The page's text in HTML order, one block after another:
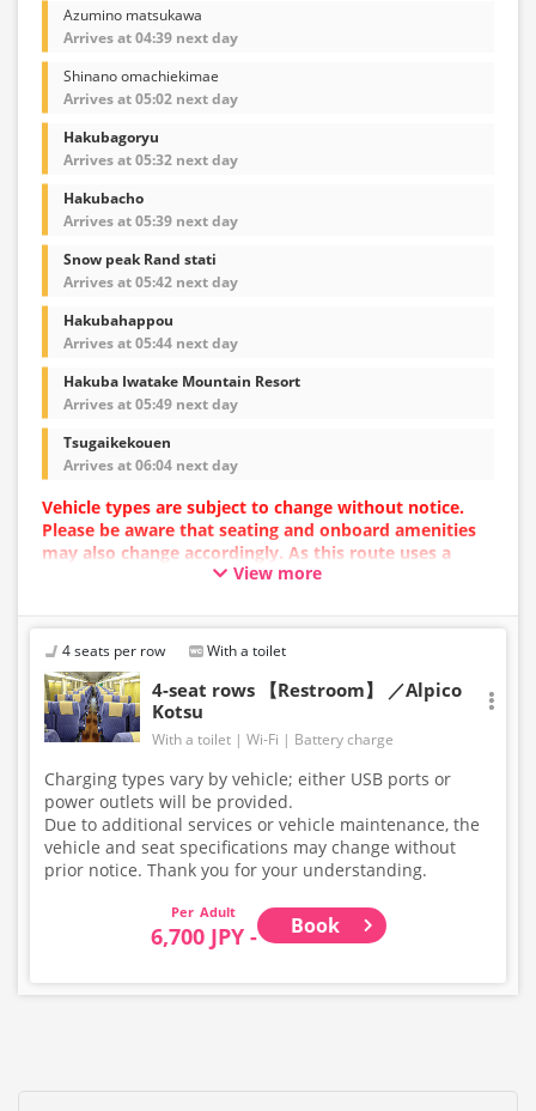
Azumino matsukawa
Arrives at 04:39 next day
Shinano omachiekimae
Arrives at 05:02 next day
Hakubagoryu
Arrives at 05:32 next day
Hakubacho
Arrives at 05:39 next day
Snow peak Rand stati
Arrives at 05:42 next day
Hakubahappou
Arrives at 05:44 next day
Hakuba Iwatake Mountain Resort
Arrives at 05:49 next day
Tsugaikekouen
Arrives at 06:04 next day
Vehicle types are subject to change without notice.
Please be aware that seating and onboard amenities
may also change accordingly. As this route uses a
dynamic pricing system, fares may vary depending on
View more
4 seats per row With a toilet
4-seat rows 【Restroom】 ／Alpico
Kotsu
With a toilet Wi-Fi Battery charge
Charging types vary by vehicle; either USB ports or
power outlets will be provided.
Due to additional services or vehicle maintenance, the
vehicle and seat specifications may change without
prior notice. Thank you for your understanding.
Adult
6,700 JPY - Book